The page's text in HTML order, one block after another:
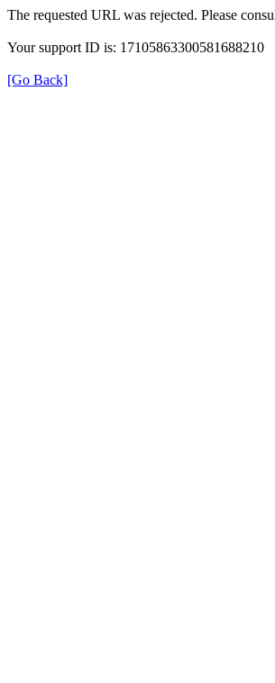
The requested URL was rejected. Please
Your support ID is: 17105863300581688210
[Go Back]